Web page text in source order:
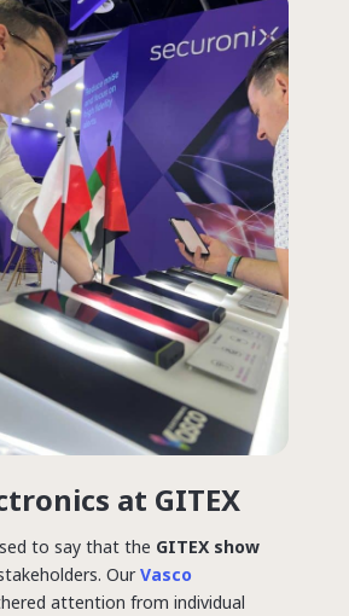
at GITEX
to say that the GITEX show
OurVasco
attention from individual